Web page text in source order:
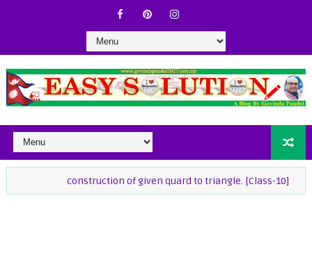
construction of given quard to triangle. [Class-10] class-9